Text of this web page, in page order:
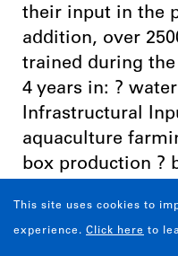
their input in the
addition, over
trained during
4 years in: ?
Infrastructural
aquaculture
box production ?
Land
Animal
This site uses cookies to
experience. Click here to